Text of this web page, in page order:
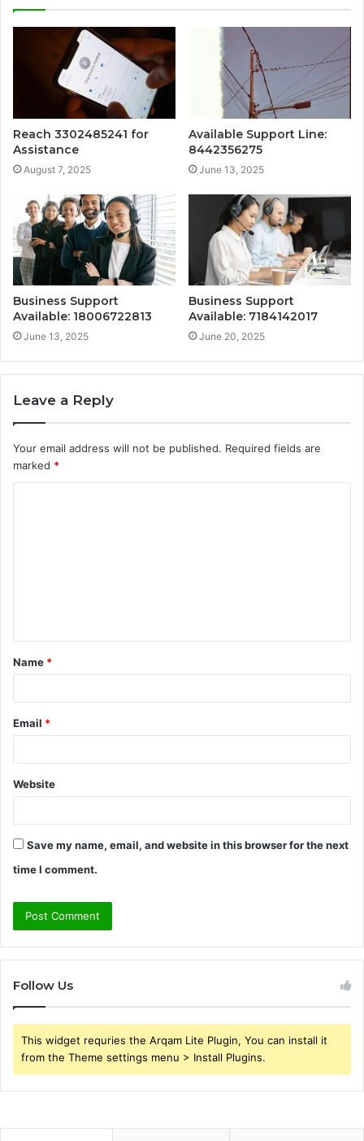
Reach 3302485241 for
Assistance
August 7, 2025
Available Support Line:
8442356275
June 13, 2025
Business Support
Available: 18006722813
June 13, 2025
Business Support
Available: 7184142017
June 20, 2025
Leave a Reply
Your email address will not be published. Required fields are
marked *
t
*
Name *
Email *
Website
Save my name, email, and website in this browser for the next
time I comment.
Follow Us
This widget requries the Arqam Lite Plugin, You can install it
from the Theme settings menu > Install Plugins.